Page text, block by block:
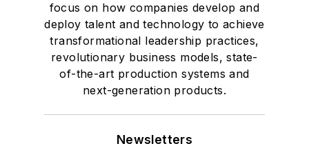
focus on how companies develop and
deploy talent and technology to achieve
transformational leadership practices,
revolutionary business models, state-
of-the-art production systems and
next-generation products.
Newsletters